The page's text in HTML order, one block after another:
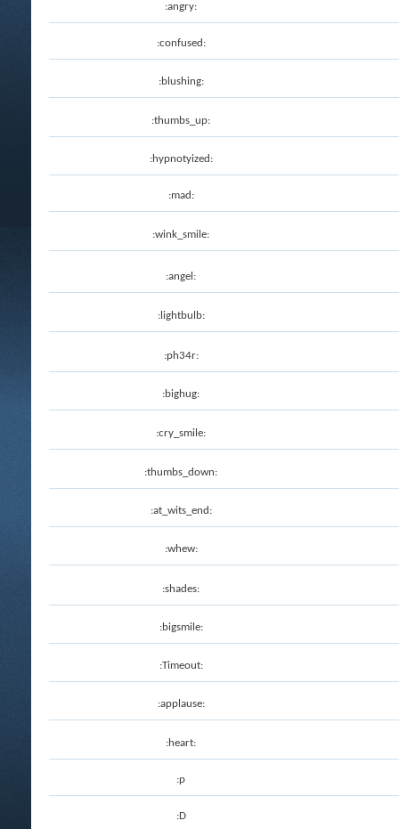
:angry:
:confused:
:blushing:
:thumbs_up:
:hypnotyized:
:mad:
:wink_smile:
:angel:
:lightbulb:
:ph34r:
:bighug:
:cry_smile:
:thumbs_down:
:at_wits_end:
:whew:
:shades:
:bigsmile:
:Timeout:
:applause:
:heart:
:p
:D